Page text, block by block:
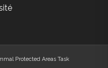
Protected Areas Task